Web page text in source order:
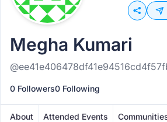
Megha Kumari
0 Followers0 Following
About Attended Events